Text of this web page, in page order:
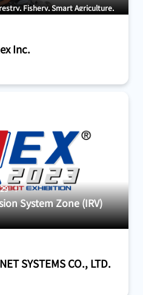
Fishery, Smart Agriculture,
Inc.
System Zone (IRV)
SYSTEMS CO., LTD.